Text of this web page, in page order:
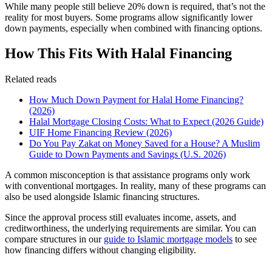
While many people still believe 20% down is required, that’s not the
reality for most buyers. Some programs allow significantly lower
down payments, especially when combined with financing options.
How This Fits With Halal Financing
Related reads
How Much Down Payment for Halal Home Financing?
(2026)
Halal Mortgage Closing Costs: What to Expect (2026 Guide)
UIF Home Financing Review (2026)
Do You Pay Zakat on Money Saved for a House? A Muslim
Guide to Down Payments and Savings (U.S. 2026)
A common misconception is that assistance programs only work
with conventional mortgages. In reality, many of these programs can
also be used alongside Islamic financing structures.
Since the approval process still evaluates income, assets, and
creditworthiness, the underlying requirements are similar. You can
compare structures in our guide to Islamic mortgage models to see
how financing differs without changing eligibility.